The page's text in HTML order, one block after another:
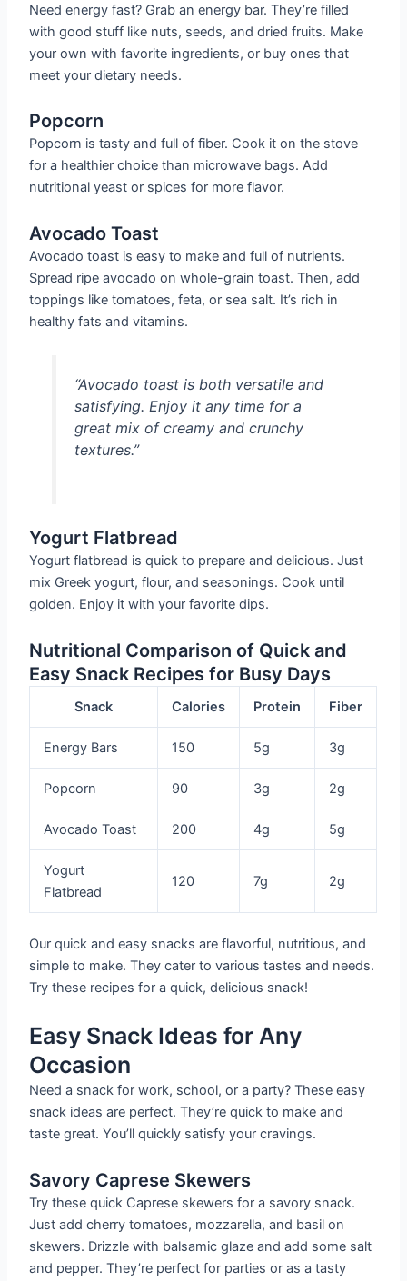
Need energy fast? Grab an energy bar. They’re filled
with good stuff like nuts, seeds, and dried fruits. Make
your own with favorite ingredients, or buy ones that
meet your dietary needs.
Popcorn
Popcorn is tasty and full of fiber. Cook it on the stove
for a healthier choice than microwave bags. Add
nutritional yeast or spices for more flavor.
Avocado Toast
Avocado toast is easy to make and full of nutrients.
Spread ripe avocado on whole-grain toast. Then, add
toppings like tomatoes, feta, or sea salt. It’s rich in
healthy fats and vitamins.
“Avocado toast is both versatile and
satisfying. Enjoy it any time for a
great mix of creamy and crunchy
textures.”
Yogurt Flatbread
Yogurt flatbread is quick to prepare and delicious. Just
mix Greek yogurt, flour, and seasonings. Cook until
golden. Enjoy it with your favorite dips.
Nutritional Comparison of Quick and
Easy Snack Recipes for Busy Days
Snack Calories Protein Fiber
Energy Bars 150 5g 3g
Popcorn 90 3g 2g
Avocado Toast 200 4g 5g
Yogurt
Flatbread
120 7g 2g
Our quick and easy snacks are flavorful, nutritious, and
simple to make. They cater to various tastes and needs.
Try these recipes for a quick, delicious snack!
Easy Snack Ideas for Any
Occasion
Need a snack for work, school, or a party? These easy
snack ideas are perfect. They’re quick to make and
taste great. You’ll quickly satisfy your cravings.
Savory Caprese Skewers
Try these quick Caprese skewers for a savory snack.
Just add cherry tomatoes, mozzarella, and basil on
skewers. Drizzle with balsamic glaze and add some salt
and pepper. They’re perfect for parties or as a tasty